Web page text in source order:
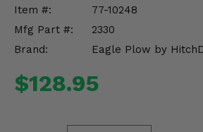
Item #:
77-10248
Mfg Part #:
2330
Brand:
Eagle Plow by
$128.95
Drivetrain & Steering
Enhancements & Add-Ons
Misc.